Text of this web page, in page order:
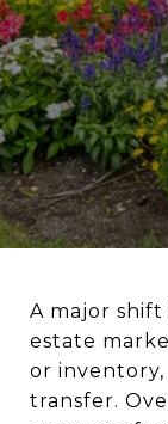
A major
estate
or
transfer.